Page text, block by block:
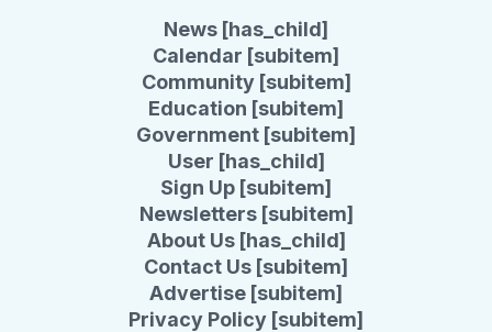
News [has_child]
Calendar [subitem]
Community [subitem]
Education [subitem]
Government [subitem]
User [has_child]
Sign Up [subitem]
Newsletters [subitem]
About Us [has_child]
Contact Us [subitem]
Advertise [subitem]
Privacy Policy [subitem]